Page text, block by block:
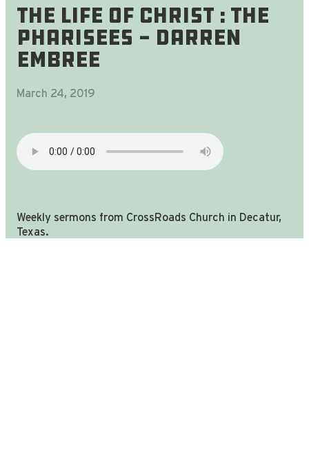
The Life Of Christ : The
Pharisees - Darren
Embree
March 24, 2019
Weekly sermons from CrossRoads Church in Decatur,
Texas.
you're in the right place!